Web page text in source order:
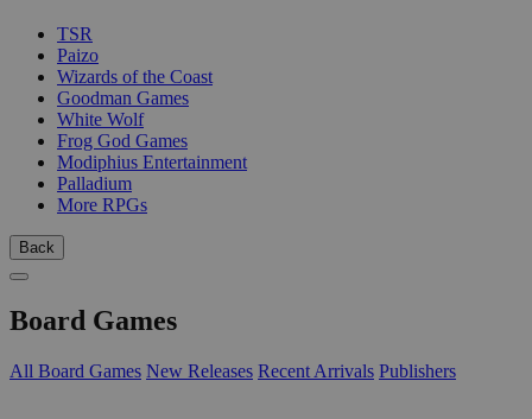
TSR
Paizo
Wizards of the Coast
Goodman Games
White Wolf
Frog God Games
Modiphius Entertainment
Palladium
More RPGs
Back
Board Games
All Board Games New Releases Recent Arrivals Publishers